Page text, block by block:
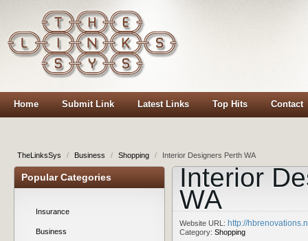
Home Submit Link Latest Links Top Hits Contact
TheLinksSys / Business / Shopping / Interior Designers Perth WA
Popular Categories
Insurance
Business
Interior
WA
Website URL: http://
Category: Shopping